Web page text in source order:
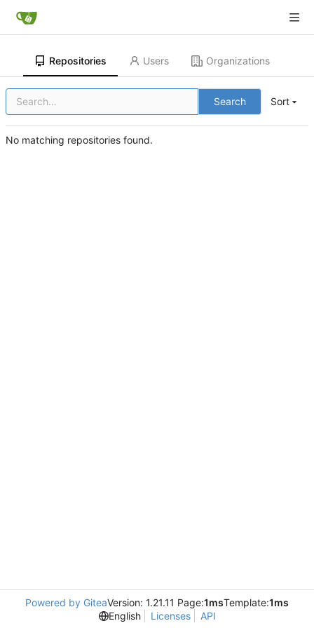
Repositories Users Organizations
Search Sort
No matching repositories found.
Powered by GiteaVersion: 1.21.11 Page:1msTemplate:1ms
English
Licenses API